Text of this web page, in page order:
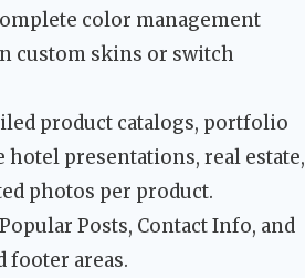
color management
custom skins or switch
product catalogs, portfolio
presentations, real estate,
photos per product.
Posts, Contact Info, and
footer areas.